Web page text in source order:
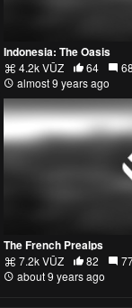
Indonesia: The Oasis
4.2k VŪZ 64
68
almost 9 years ago
The French Prealps
7.2k VŪZ 82
about 9 years ago